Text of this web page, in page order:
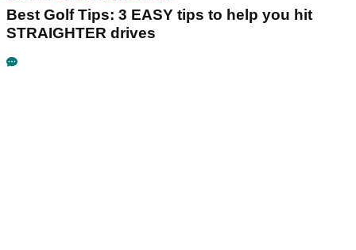
Best Golf Tips: 3 EASY tips to help you hit
STRAIGHTER drives